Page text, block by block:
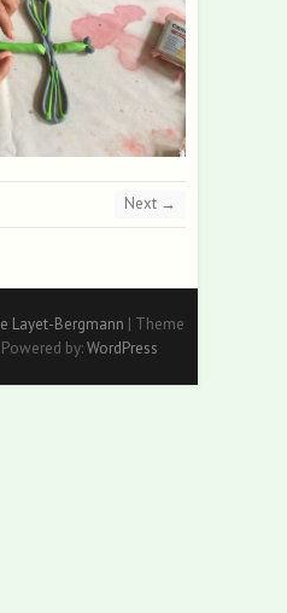
Next →
Layet-Bergmann | Theme
by:WordPress